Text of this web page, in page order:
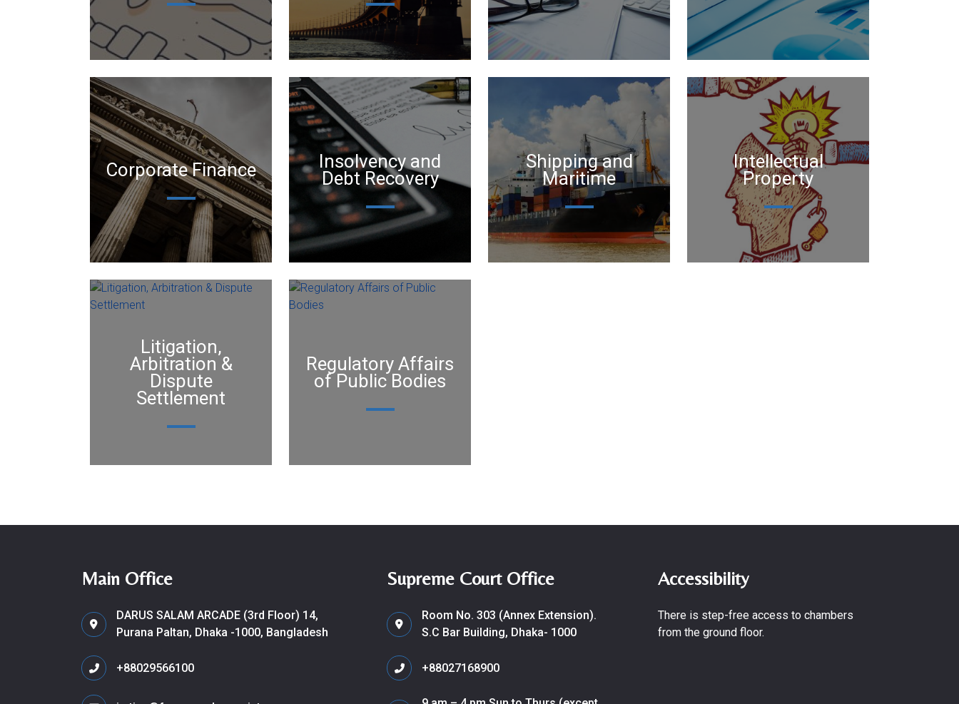
Corporate Finance
Insolvency and
Debt Recovery
Shipping and
Maritime
Intellectual
Property
Litigation,
Arbitration &
Dispute
Settlement
Regulatory Affairs
of Public Bodies
Main Office
DARUS SALAM ARCADE (3rd Floor) 14,
Purana Paltan, Dhaka -1000, Bangladesh
+88029566100
Supreme Court Office
Room No. 303 (Annex Extension).
S.C Bar Building, Dhaka- 1000
+88027168900
Accessibility
There is step-free access to chambers
from the ground floor.